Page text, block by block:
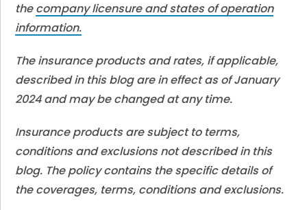
thecompany licensure and states of operation
information.
The insurance products and rates, if applicable,
described in this blog are in effect as of January
2024 and may be changed at any time.
Insurance products are subject to terms,
conditions and exclusions not described in this
blog. The policy contains the specific details of
the coverages, terms, conditions and exclusions.